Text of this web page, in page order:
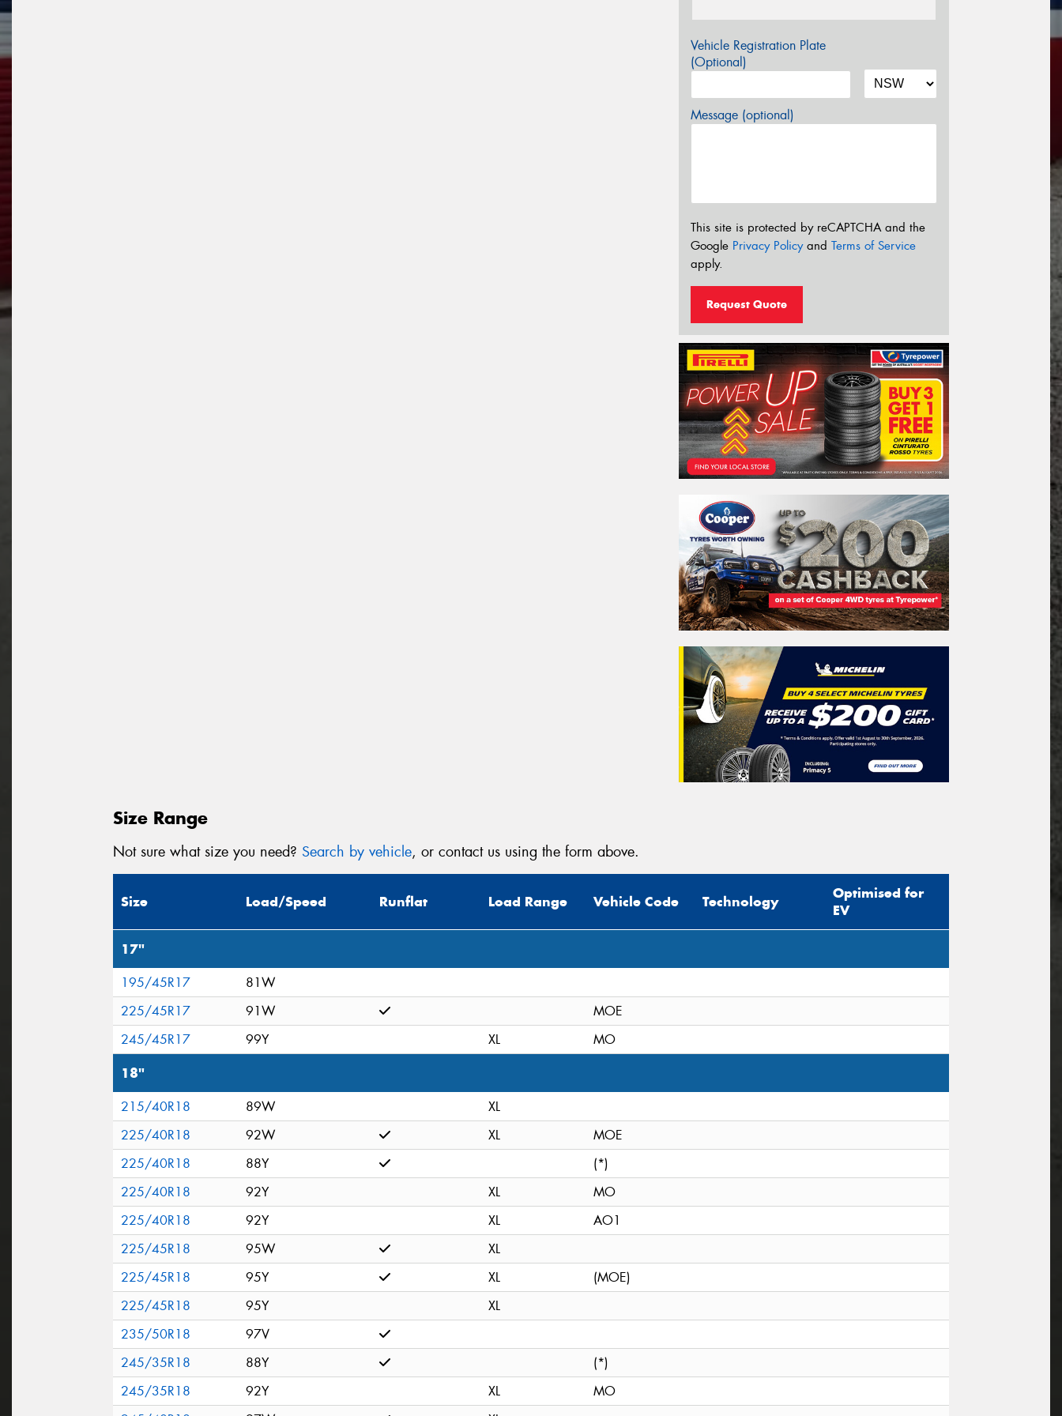
Vehicle Registration Plate
(Optional)
Message (optional)
This site is protected by reCAPTCHA and the
Google Privacy Policyand Terms of Service
apply.
Request Quote
Size Range
Not sure what size you need? Search by vehicle, or contact us using the form above.
Size Load/Speed Runflat Load Range Vehicle Code Technology
Optimised for
EV
17"
195/45R17
81W
225/45R17
91W
MOE
245/45R17
99Y XL MO
18"
215/40R18 89W
XL
225/40R18
92W XL
MOE
225/40R18
88Y
(*)
225/40R18
92Y XL
MO
225/40R18
92Y XL
AO1
225/45R18
95W
XL
225/45R18
95Y XL
(MOE)
225/45R18
95Y
XL
235/50R18
97V
245/35R18
88Y
(*)
245/35R18
92Y XL
MO